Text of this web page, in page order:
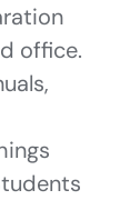
office.